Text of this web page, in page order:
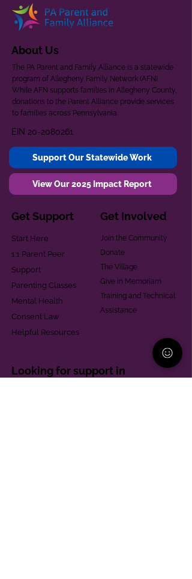
About Us
The PA Parent and Family Alliance is a statewide
program of Allegheny Family Network (AFN).
While AFN supports families in Allegheny County,
donations to the Parent Alliance provide services
to families across Pennsylvania.
EIN 20-2080261
Support Our Statewide Work
View Our 2025 Impact Report
Get Support
Start Here
1:1 Parent Peer
Support
Parenting Classes
Mental Health
Consent Law
Helpful Resources
Get Involved
Join the Community
Donate
The Village
Give in Memoriam
Training and Technical
Assistance
Looking for support in